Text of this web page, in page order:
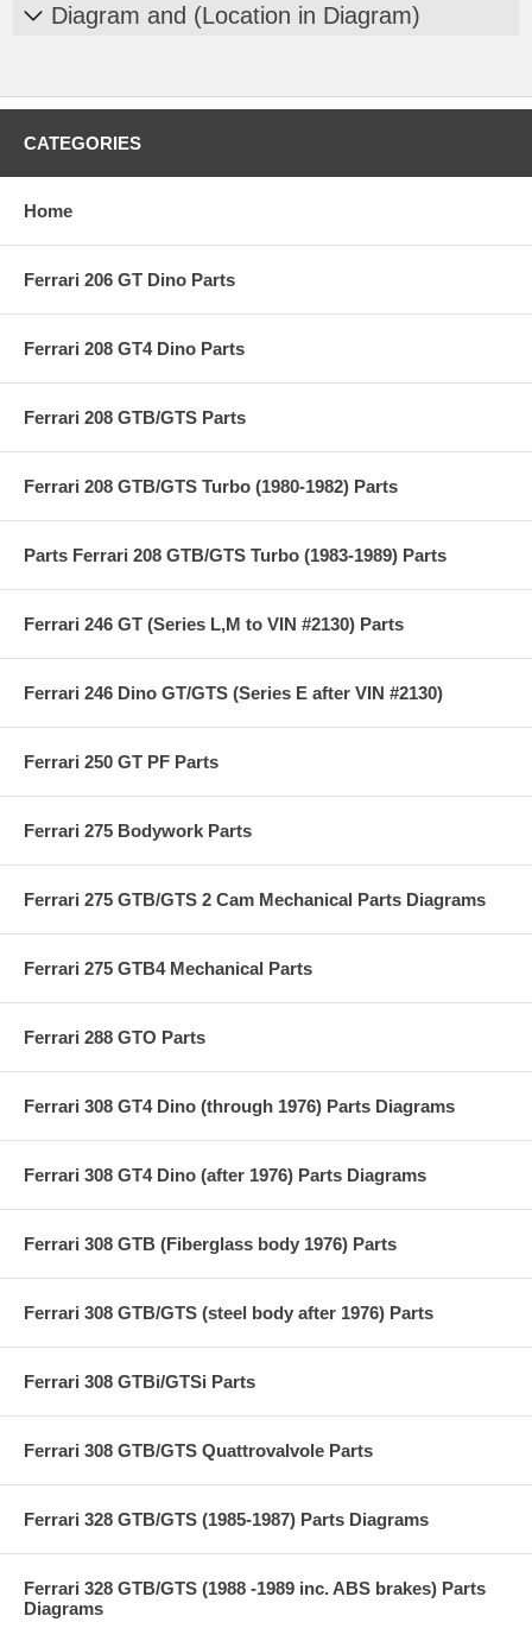
Diagram and (Location in Diagram)
CATEGORIES
Home
Ferrari 206 GT Dino Parts
Ferrari 208 GT4 Dino Parts
Ferrari 208 GTB/GTS Parts
Ferrari 208 GTB/GTS Turbo (1980-1982) Parts
Parts Ferrari 208 GTB/GTS Turbo (1983-1989) Parts
Ferrari 246 GT (Series L,M to VIN #2130) Parts
Ferrari 246 Dino GT/GTS (Series E after VIN #2130)
Ferrari 250 GT PF Parts
Ferrari 275 Bodywork Parts
Ferrari 275 GTB/GTS 2 Cam Mechanical Parts Diagrams
Ferrari 275 GTB4 Mechanical Parts
Ferrari 288 GTO Parts
Ferrari 308 GT4 Dino (through 1976) Parts Diagrams
Ferrari 308 GT4 Dino (after 1976) Parts Diagrams
Ferrari 308 GTB (Fiberglass body 1976) Parts
Ferrari 308 GTB/GTS (steel body after 1976) Parts
Ferrari 308 GTBi/GTSi Parts
Ferrari 308 GTB/GTS Quattrovalvole Parts
Ferrari 328 GTB/GTS (1985-1987) Parts Diagrams
Ferrari 328 GTB/GTS (1988 -1989 inc. ABS brakes) Parts
Diagrams